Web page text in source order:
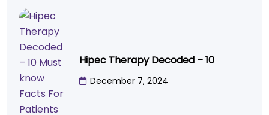
Hipec Therapy Decoded – 10
December 7, 2024